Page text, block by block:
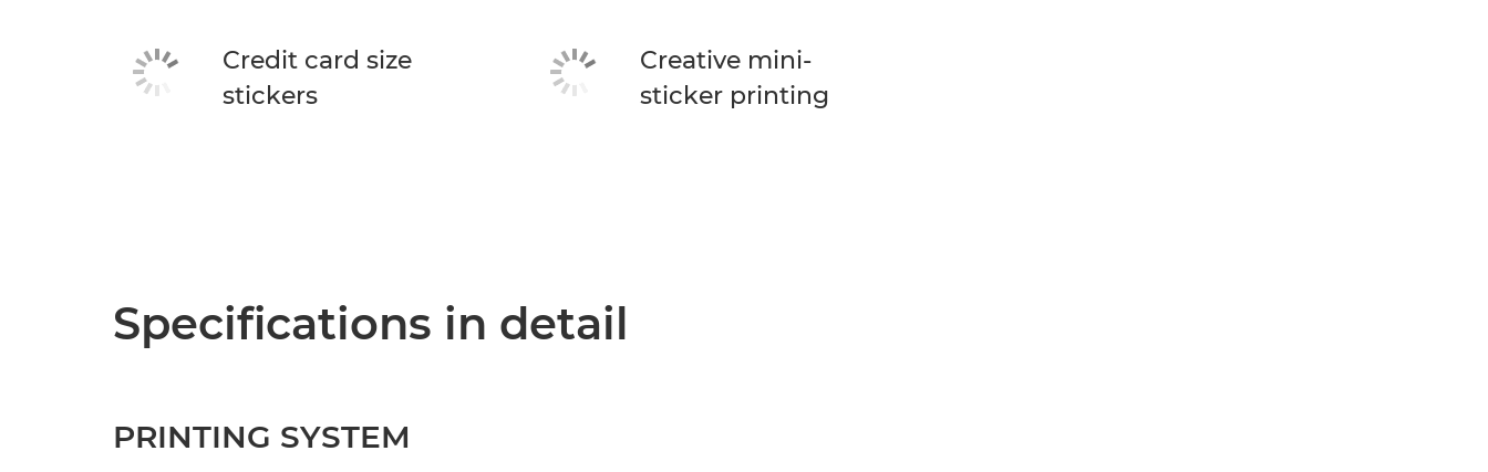
Credit card size
stickers
Creative mini-
sticker printing
Specifications in detail
PRINTING SYSTEM